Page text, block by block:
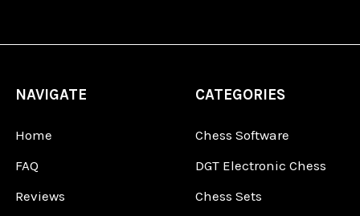
NAVIGATE
Home
FAQ
Reviews
CATEGORIES
Chess Software
DGT Electronic Chess
Chess Sets